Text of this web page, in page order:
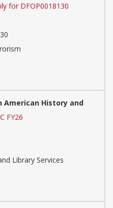
for DFOP0018130
American History and
FY26
Library Services